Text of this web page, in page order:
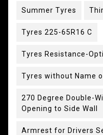
Summer Tyres
Tyres 225-65R16 C
Tyres Resistance-
Tyres without Name
270 Degree Double-
Opening to Side Wall
Armrest for Drivers